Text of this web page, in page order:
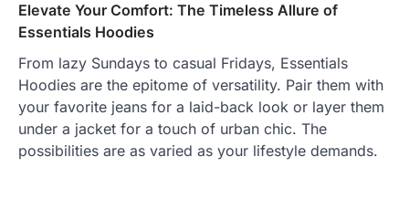
Elevate Your Comfort: The Timeless Allure of
Essentials Hoodies
From lazy Sundays to casual Fridays, Essentials
Hoodies are the epitome of versatility. Pair them with
your favorite jeans for a laid-back look or layer them
under a jacket for a touch of urban chic. The
possibilities are as varied as your lifestyle demands.